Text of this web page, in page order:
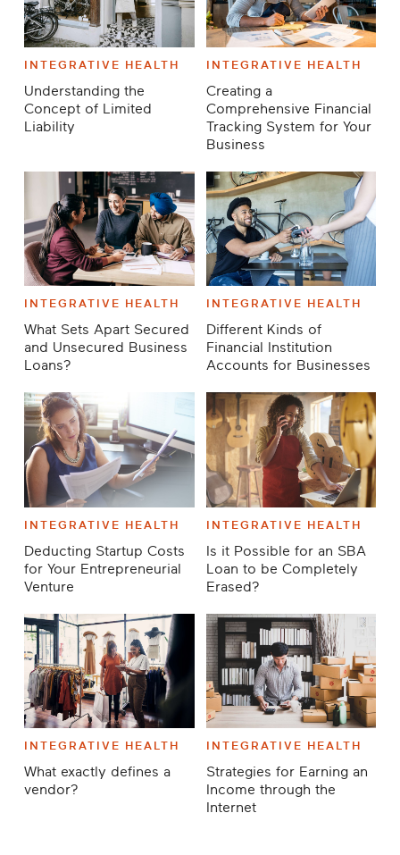
INTEGRATIVE HEALTH
Understanding the
Concept of Limited
Liability
INTEGRATIVE HEALTH
Creating a
Comprehensive Financial
Tracking System for Your
Business
INTEGRATIVE HEALTH
What Sets Apart Secured
and Unsecured Business
Loans?
INTEGRATIVE HEALTH
Different Kinds of
Financial Institution
Accounts for Businesses
INTEGRATIVE HEALTH
Deducting Startup Costs
for Your Entrepreneurial
Venture
INTEGRATIVE HEALTH
Is it Possible for an SBA
Loan to be Completely
Erased?
INTEGRATIVE HEALTH
What exactly defines a
vendor?
INTEGRATIVE HEALTH
Strategies for Earning an
Income through the
Internet